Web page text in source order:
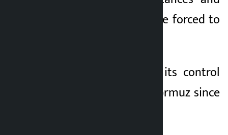
that the US would be forced to
Iran has tightened its control
over the Strait of Hormuz since